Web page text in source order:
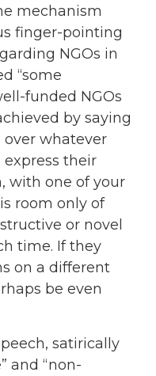
mechanism
finger-pointing
NGOs in
“some
funded NGOs
by saying
whatever
their
with one of your
room only of
or novel
time. If they
on a different
be even
satirically
and “non-